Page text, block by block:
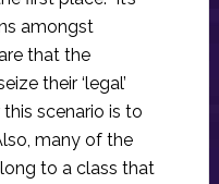
amongst
that the
their ‘legal’
scenario is to
many of the
to a class that